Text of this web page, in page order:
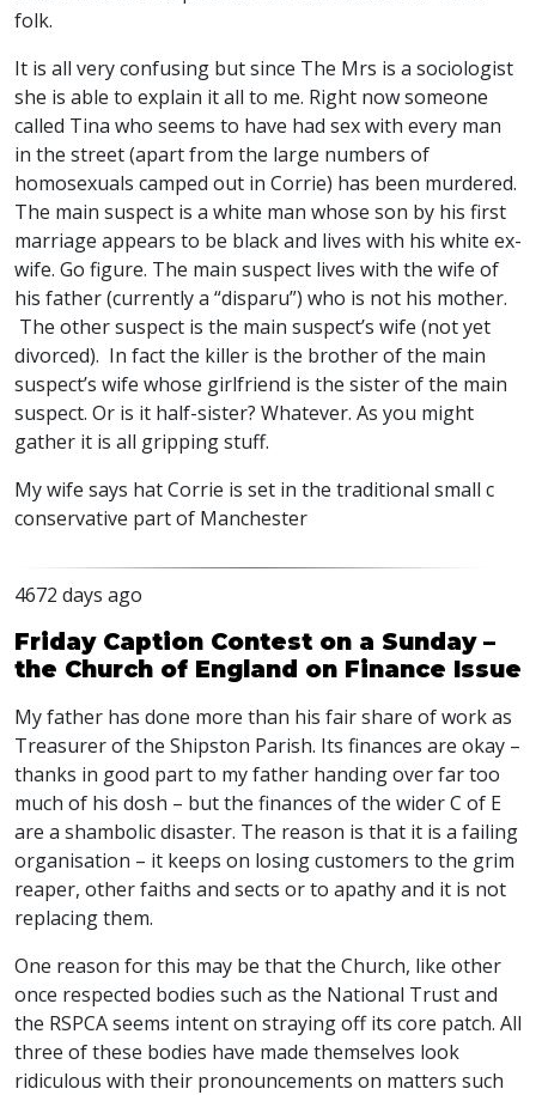
folk.
It is all very confusing but since The Mrs is a sociologist
she is able to explain it all to me. Right now someone
called Tina who seems to have had sex with every man
in the street (apart from the large numbers of
homosexuals camped out in Corrie) has been murdered.
The main suspect is a white man whose son by his first
marriage appears to be black and lives with his white ex-
wife. Go figure. The main suspect lives with the wife of
his father (currently a “disparu”) who is not his mother.
The other suspect is the main suspect’s wife (not yet
divorced). In fact the killer is the brother of the main
suspect’s wife whose girlfriend is the sister of the main
suspect. Or is it half-sister? Whatever. As you might
gather it is all gripping stuff.
My wife says hat Corrie is set in the traditional small c
conservative part of Manchester
4672 days ago
Friday Caption Contest on a Sunday –
the Church of England on Finance Issue
My father has done more than his fair share of work as
Treasurer of the Shipston Parish. Its finances are okay –
thanks in good part to my father handing over far too
much of his dosh – but the finances of the wider C of E
are a shambolic disaster. The reason is that it is a failing
organisation – it keeps on losing customers to the grim
reaper, other faiths and sects or to apathy and it is not
replacing them.
One reason for this may be that the Church, like other
once respected bodies such as the National Trust and
the RSPCA seems intent on straying off its core patch. All
three of these bodies have made themselves look
ridiculous with their pronouncements on matters such